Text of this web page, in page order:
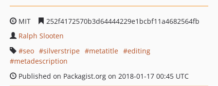
MIT
252f4172570b3d64444229e1bcbf11a4682564fb
Ralph Slooten
seo
silverstripe metatitle
editing
metadescription
Published on Packagist.org on 2018-01-17 00:45 UTC